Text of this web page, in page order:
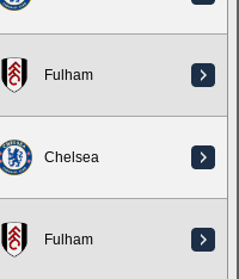
Fulham
Chelsea
Fulham